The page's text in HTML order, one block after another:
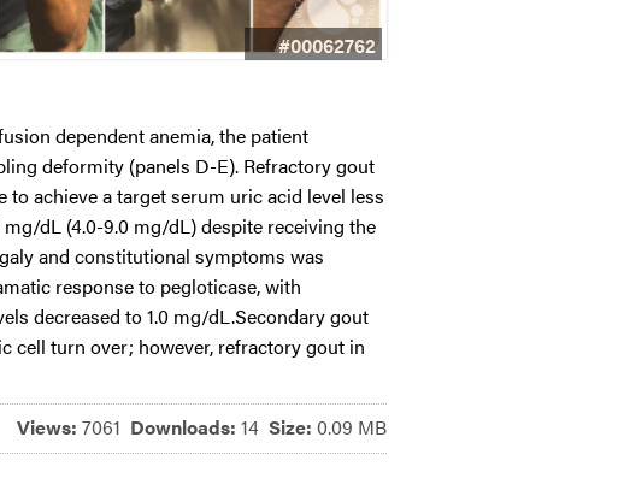
#00062762
dependent anemia, the patient
deformity (panels D-E). Refractory gout
achieve a target serum uric acid level less
dL (4.0-9.0 mg/dL) despite receiving the
and constitutional symptoms was
response to pegloticase, with
decreased to 1.0 mg/dL.Secondary gout
cell turn over; however, refractory gout in
Views: 7061 Downloads: 14 Size: 0.09 MB